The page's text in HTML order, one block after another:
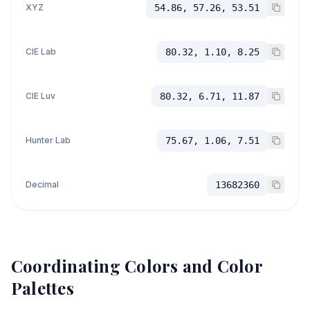
XYZ 54.86, 57.26, 53.51
CIE Lab 80.32, 1.10, 8.25
CIE Luv 80.32, 6.71, 11.87
Hunter Lab 75.67, 1.06, 7.51
Decimal 13682360
Coordinating Colors and Color
Palettes